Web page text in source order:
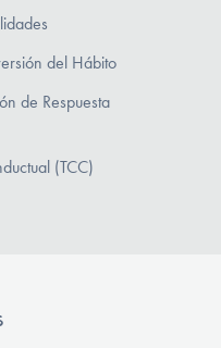
del Hábito
de Respuesta
(TCC)